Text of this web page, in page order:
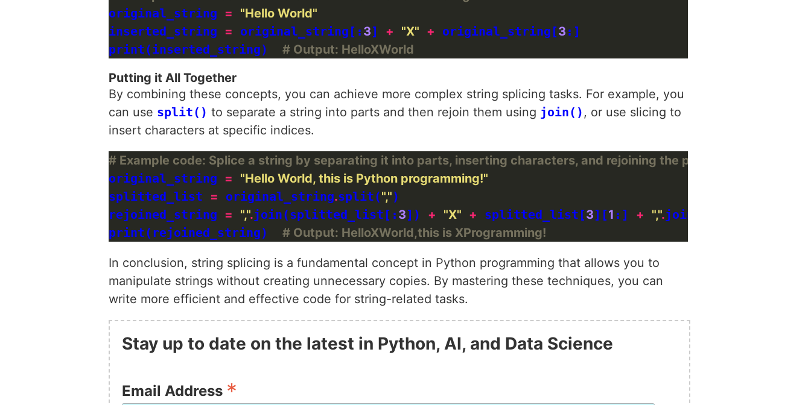
original_string =
"Hello World"
inserted_string = original_string[: 3] + "X" + original_string[3 :]
print(inserted_string) # Output: HelloXWorld
Putting it All Together
By combining these concepts, you can achieve more complex string splicing tasks. For example, you
can use split() to separate a string into parts and then rejoin them using join() , or use slicing to
insert characters at specific indices.
# Example code: Splice a string by separating it into parts, inserting characters, and rejoining the parts
original_string =
"Hello World, this is Python programming!"
splitted_list = original_string.split(",")
rejoined_string = ",".join(splitted_list[: 3]) + "X" + splitted_list[3][1 :] + ",".join(splitted_list[
print(rejoined_string) # Output: HelloXWorld,this is XProgramming!
In conclusion, string splicing is a fundamental concept in Python programming that allows you to
manipulate strings without creating unnecessary copies. By mastering these techniques, you can
write more efficient and effective code for string-related tasks.
Stay up to date on the latest in Python, AI, and Data Science
Email Address *